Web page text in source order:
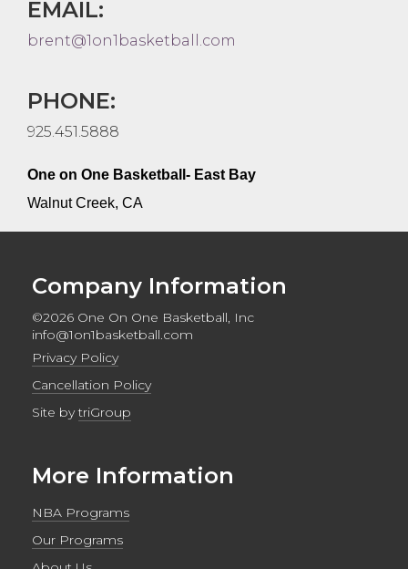
EMAIL:
brent@1on1basketball.com
PHONE:
925.451.5888
One on One Basketball- East Bay
Walnut Creek, CA
Company Information
©2026 One On One Basketball, Inc
info@1on1basketball.com
Privacy Policy
Cancellation Policy
Site bytriGroup
More Information
NBA Programs
Our Programs